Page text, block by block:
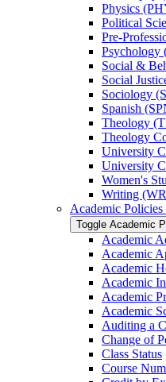
Physics
Political
Pre-​
Psychology
Social &​
Social
Sociology
Spanish
Theology
Theology
University
University
Women's
Writing
Academic Policies
Toggle Academic
Academic
Academic
Academic
Academic
Academic
Academic
Auditing a
Change of
Class Status
Course